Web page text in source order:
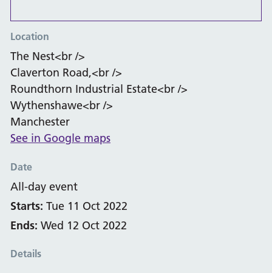
Location
The Nest<br />
Claverton Road,<br />
Roundthorn Industrial Estate<br />
Wythenshawe<br />
Manchester
See in Google maps
Date
All-day event
Starts: Tue 11 Oct 2022
Ends: Wed 12 Oct 2022
Details